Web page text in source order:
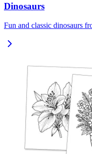
Dinosaurs
Fun and classic dinosaurs